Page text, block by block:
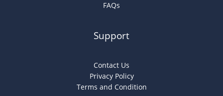
FAQs
Support
Contact Us
Privacy Policy
Terms and Condition